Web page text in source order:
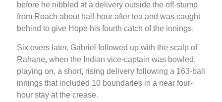
before he nibbled at a delivery outside the off-stump
from Roach about half-hour after tea and was caught
behind to give Hope his fourth catch of the innings.
Six overs later, Gabriel followed up with the scalp of
Rahane, when the Indian vice-captain was bowled,
playing on, a short, rising delivery following a 163-ball
innings that included 10 boundaries in a near four-
hour stay at the crease.